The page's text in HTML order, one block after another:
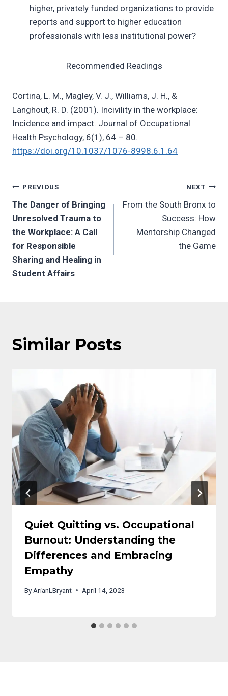
higher, privately funded organizations to provide
reports and support to higher education
professionals with less institutional power?
Recommended Readings
Cortina, L. M., Magley, V. J., Williams, J. H., &
Langhout, R. D. (2001). Incivility in the workplace:
Incidence and impact. Journal of Occupational
Health Psychology, 6(1), 64 – 80.
https://doi.org/10.1037/1076-8998.6.1.64
Post
navigation
PREVIOUS
The Danger of Bringing
Unresolved Trauma to
the Workplace: A Call
for Responsible
Sharing and Healing in
Student Affairs
NEXT
From the South Bronx to
Success: How
Mentorship Changed
the Game
Similar Posts
Quiet Quitting vs. Occupational
Burnout: Understanding the
Differences and Embracing
Empathy
By ArianLBryant April 14, 2023